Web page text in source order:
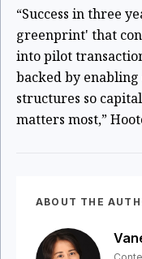
“Success in three
greenprint' that
into pilot
backed by
structures so
matters most,”
ABOUT THE